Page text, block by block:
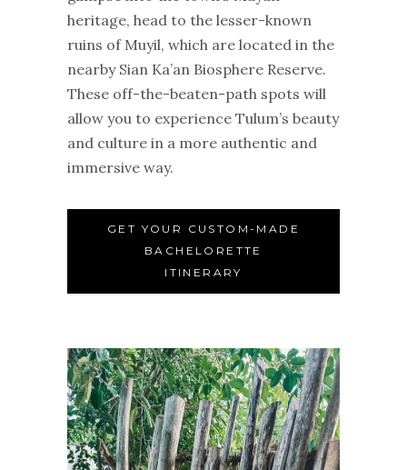
heritage, head to the lesser-known
ruins of Muyil, which are located in the
nearby Sian Ka’an Biosphere Reserve.
These off-the-beaten-path spots will
allow you to experience Tulum’s beauty
and culture in a more authentic and
immersive way.
GET YOUR CUSTOM-MADE
BACHELORETTE
ITINERARY